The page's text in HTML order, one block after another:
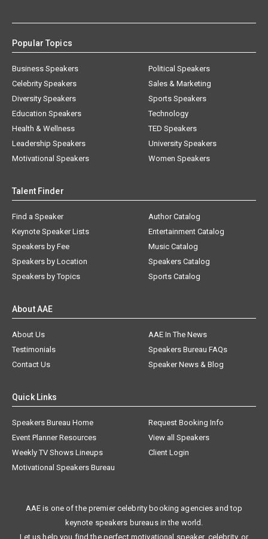
Popular Topics
Business Speakers
Celebrity Speakers
Diversity Speakers
Education Speakers
Health & Wellness
Leadership Speakers
Motivational Speakers
Political Speakers
Sales & Marketing
Sports Speakers
Technology
TED Speakers
University Speakers
Women Speakers
Talent Finder
Find a Speaker
Keynote Speaker Lists
Speakers by Fee
Speakers by Location
Speakers by Topics
Author Catalog
Entertainment Catalog
Music Catalog
Speakers Catalog
Sports Catalog
About AAE
About Us
AAE In The News
Testimonials
Speakers Bureau FAQs
Contact Us
Speaker News & Blog
Quick Links
Speakers Bureau Home
Request Booking Info
Event Planner Resources
View all Speakers
Weekly TV Shows Lineups
Client Login
Motivational Speakers Bureau
AAE is one of the premier celebrity booking agencies and top
keynote speakers bureaus in the world.
Let us help you find the perfect motivational speaker, celebrity, or